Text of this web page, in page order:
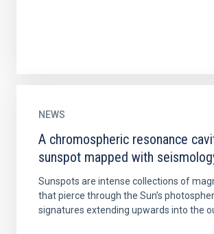
NEWS
A chromospheric resonance
sunspot mapped with
Sunspots are intense collections of
that pierce through the Sun’s
signatures extending upwards into the